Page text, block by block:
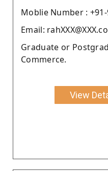
Moblie Number : +91-
Email:
Graduate or
Commerce.
View